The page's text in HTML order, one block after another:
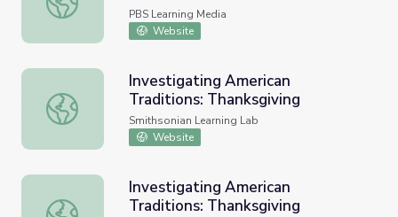
PBS Learning Media
Website
Investigating American Traditions: Thanksgiving
Investigating American
Traditions: Thanksgiving
Smithsonian Learning Lab
Website
Investigating American Traditions: Thanksgiving
Investigating American
Traditions: Thanksgiving